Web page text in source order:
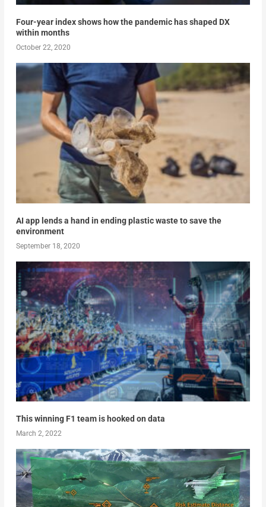
Four-year index shows how the pandemic has shaped DX
within months
October 22, 2020
AI app lends a hand in ending plastic waste to save the
environment
September 18, 2020
This winning F1 team is hooked on data
March 2, 2022